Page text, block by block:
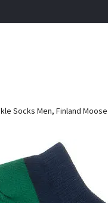
Socks Men, Finland